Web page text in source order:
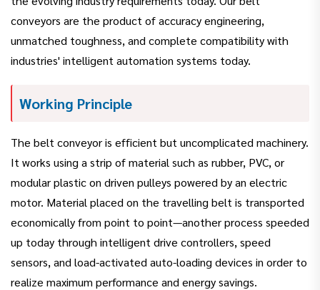
conveyors are the product of accuracy engineering,
unmatched toughness, and complete compatibility with
industries' intelligent automation systems today.
Working Principle
The belt conveyor is efficient but uncomplicated machinery.
It works using a strip of material such as rubber, PVC, or
modular plastic on driven pulleys powered by an electric
motor. Material placed on the travelling belt is transported
economically from point to point—another process speeded
up today through intelligent drive controllers, speed
sensors, and load-activated auto-loading devices in order to
realize maximum performance and energy savings.